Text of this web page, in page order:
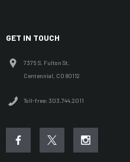
GET IN TOUCH
7375 S. Fulton St.
Centennial, CO 80112
Toll-free: 303.744.2011